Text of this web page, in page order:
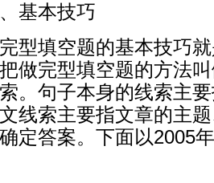
基本技巧
型填空题的基本技巧
做完型填空题的方法
。句子本身的线索主
线索主要指文章的主
定答案。下面以2005